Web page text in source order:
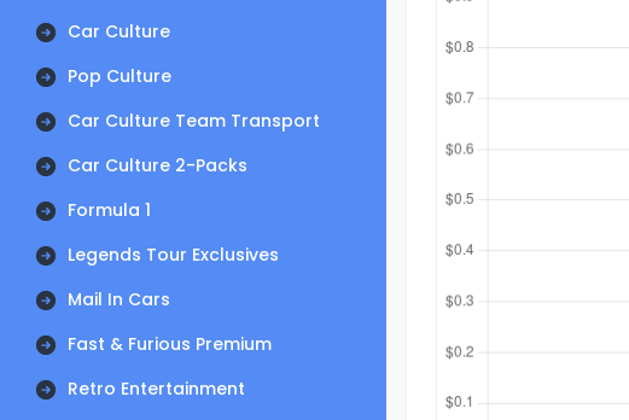
Car Culture
Pop Culture
Car Culture Team Transport
Car Culture 2-Packs
Formula 1
Legends Tour Exclusives
Mail In Cars
Fast & Furious Premium
Retro Entertainment